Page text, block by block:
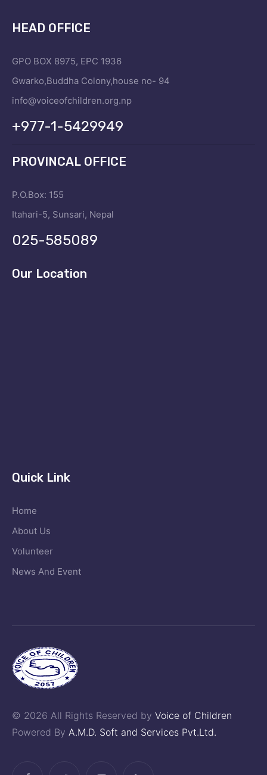
HEAD OFFICE
GPO BOX 8975, EPC 1936
Gwarko,Buddha Colony,house no- 94
info@voiceofchildren.org.np
+977-1-5429949
PROVINCAL OFFICE
P.O.Box: 155
Itahari-5, Sunsari, Nepal
025-585089
Our Location
Quick Link
Home
About Us
Volunteer
News And Event
© 2026 All Rights Reserved by Voice of Children
Powered By A.M.D. Soft and Services Pvt.Ltd.